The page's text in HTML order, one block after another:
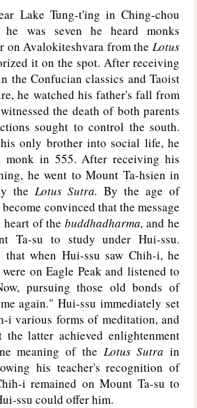
Lake Tung-t'ing in Ching-chou
was seven he heard monks
on Avalokiteshvara from the Lotus
it on the spot. After receiving
the Confucian classics and Taoist
he watched his father's fall from
the death of both parents
sought to control the south.
only brother into social life, he
monk in 555. After receiving his
he went to Mount Ta-hsien in
the Lotus Sutra. By the age of
convinced that the message
heart of the buddhadharma, and he
Ta-su to study under Hui-ssu.
that when Hui-ssu saw Chih-i, he
on Eagle Peak and listened to
pursuing those old bonds of
again." Hui-ssu immediately set
i various forms of meditation, and
latter achieved enlightenment
meaning of the Lotus Sutra in
his teacher's recognition of
i remained on Mount Ta-su to
ssu could offer him.